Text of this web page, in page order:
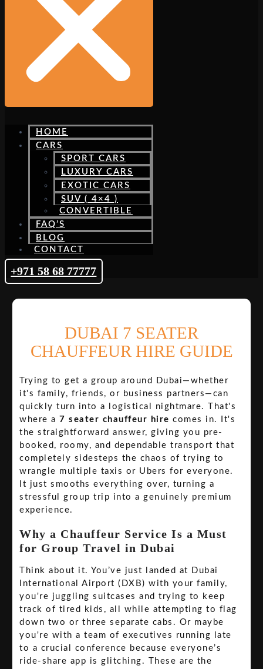
HOME
CARS
SPORT CARS
LUXURY CARS
EXOTIC CARS
SUV ( 4×4 )
CONVERTIBLE
FAQ’S
BLOG
CONTACT
+971 58 68 77777
DUBAI 7 SEATER
CHAUFFEUR HIRE GUIDE
Trying to get a group around Dubai—whether
it's family, friends, or business partners—can
quickly turn into a logistical nightmare. That's
where a 7 seater chauffeur hire comes in. It's
the straightforward answer, giving you pre-
booked, roomy, and dependable transport that
completely sidesteps the chaos of trying to
wrangle multiple taxis or Ubers for everyone.
It just smooths everything over, turning a
stressful group trip into a genuinely premium
experience.
Why a Chauffeur Service Is a Must
for Group Travel in Dubai
Think about it. You’ve just landed at Dubai
International Airport (DXB) with your family,
you're juggling suitcases and trying to keep
track of tired kids, all while attempting to flag
down two or three separate cabs. Or maybe
you're with a team of executives running late
to a crucial conference because everyone’s
ride-share app is glitching. These are the